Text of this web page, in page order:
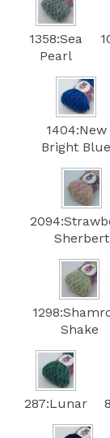
1358:Sea
Pearl
1404:New
Bright Blue
Sherbert
Shake
287:Lunar